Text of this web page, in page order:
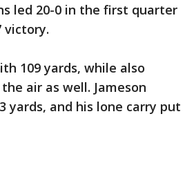
led 20-0 in the first quarter
victory.
109 yards, while also
air as well. Jameson
yards, and his lone carry put